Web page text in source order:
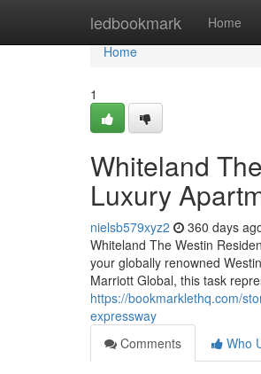
ledbookmark Home
Home
Home
1
Whiteland
Luxury
nielsb579xyz2 360 days
Whiteland The Westin
your globally renowned
Marriott Global, this task
https://bookmarklethq.com/
expressway
Comments
Who